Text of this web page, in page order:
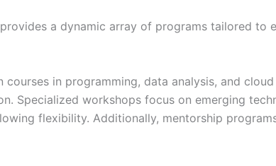
a dynamic array of programs tailored
courses in programming, data analysis, and
Specialized workshops focus on emerging
flexibility. Additionally, mentorship